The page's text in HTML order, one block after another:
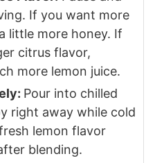
If you want more
little more honey. If
citrus flavor,
more lemon juice.
Pour into chilled
right away while cold
lemon flavor
blending.